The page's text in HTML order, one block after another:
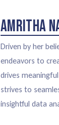
Amritha
Driven by her
endeavors to
drives
strives to
insightful data